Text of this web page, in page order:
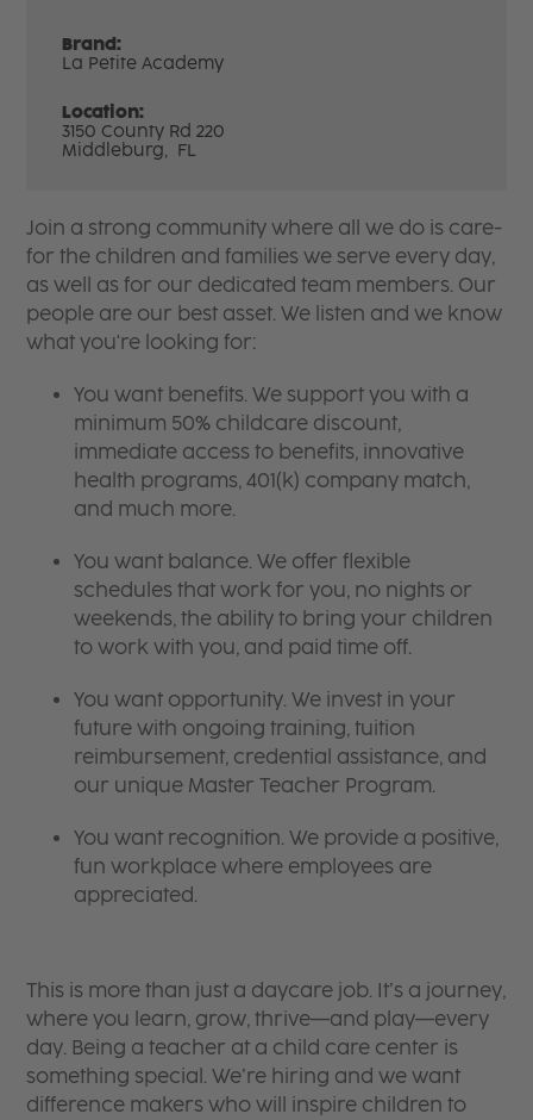
Brand:
La Petite Academy
Location:
3150 County Rd 220
Middleburg, FL
Join a strong community where all we do is care-
for the children and families we serve every day,
as well as for our dedicated team members. Our
people are our best asset. We listen and we know
what you're looking for:
You want benefits. We support you with a
minimum 50% childcare discount,
immediate access to benefits, innovative
health programs, 401(k) company match,
and much more.
You want balance. We offer flexible
schedules that work for you, no nights or
weekends, the ability to bring your children
to work with you, and paid time off.
You want opportunity. We invest in your
future with ongoing training, tuition
reimbursement, credential assistance, and
our unique Master Teacher Program.
You want recognition. We provide a positive,
fun workplace where employees are
appreciated.
This is more than just a daycare job. It’s a journey,
where you learn, grow, thrive—and play—every
day. Being a teacher at a child care center is
something special. We’re hiring and we want
difference makers who will inspire children to